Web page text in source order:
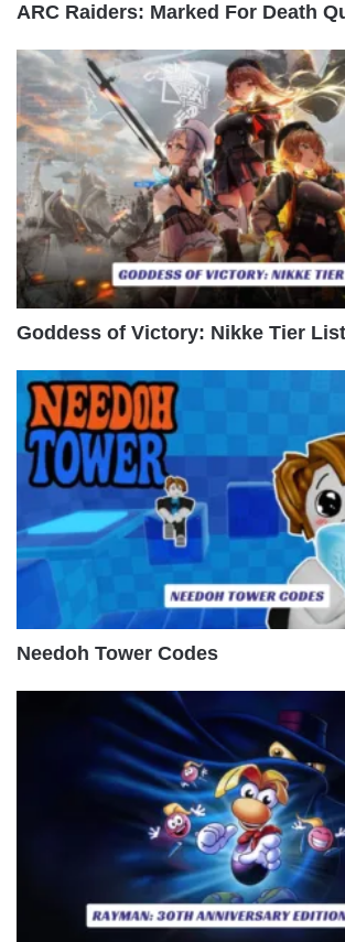
ARC Raiders: Marked For Death
Goddess of Victory: Nikke Tier List
Needoh Tower Codes